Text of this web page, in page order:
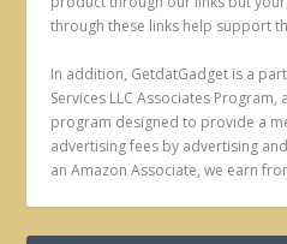
through these links help support
In addition, GetdatGadget is a
Services LLC Associates
program designed to provide a
advertising fees by advertising
an Amazon Associate, we earn